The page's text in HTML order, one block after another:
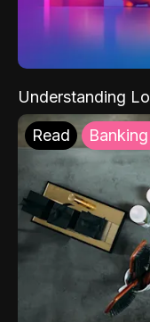
Understanding
Read